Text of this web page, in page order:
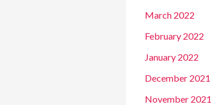
March 2022
February 2022
January 2022
December 2021
November 2021